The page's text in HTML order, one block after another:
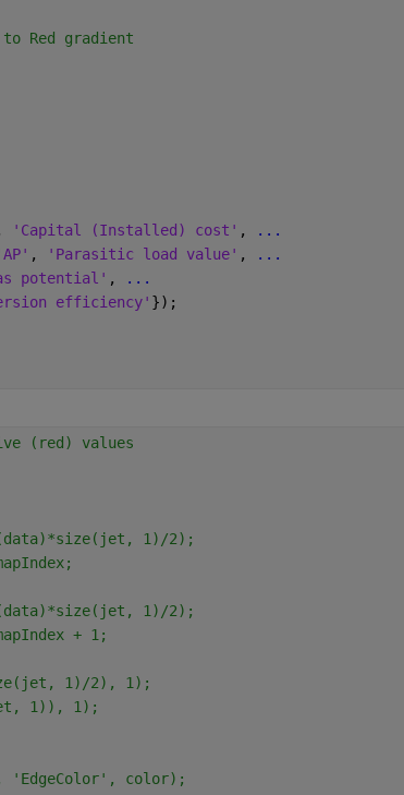
to Red gradient
'Capital (Installed) cost' ,
...
, 'Parasitic load value' ,
...
potential' ,
...
efficiency' });
(red) values
1)/2);
1)/2);
+ 1;
1)/2), 1);
1)), 1);
color);